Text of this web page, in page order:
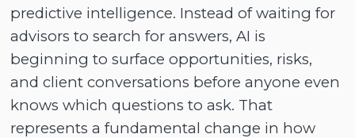
predictive intelligence. Instead of waiting for
advisors to search for answers, AI is
beginning to surface opportunities, risks,
and client conversations before anyone even
knows which questions to ask. That
represents a fundamental change in how